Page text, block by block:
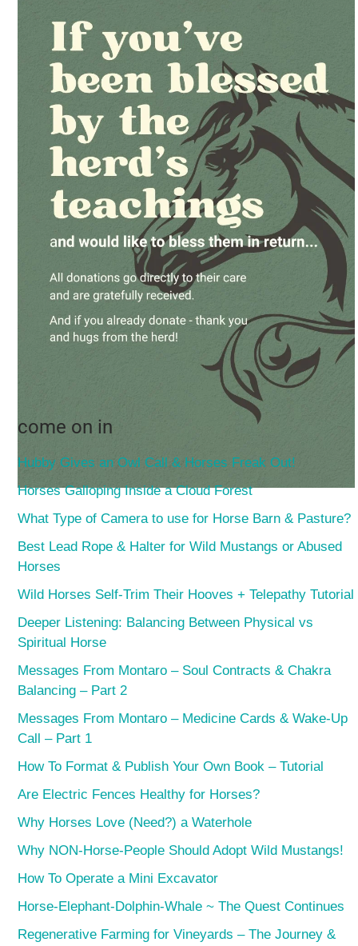
come on in
Hubby Gives an Owl Call & Horses Freak Out!
Horses Galloping Inside a Cloud Forest
What Type of Camera to use for Horse Barn & Pasture?
Best Lead Rope & Halter for Wild Mustangs or Abused
Horses
Wild Horses Self-Trim Their Hooves + Telepathy Tutorial
Deeper Listening: Balancing Between Physical vs
Spiritual Horse
Messages From Montaro – Soul Contracts & Chakra
Balancing – Part 2
Messages From Montaro – Medicine Cards & Wake-Up
Call – Part 1
How To Format & Publish Your Own Book – Tutorial
Are Electric Fences Healthy for Horses?
Why Horses Love (Need?) a Waterhole
Why NON-Horse-People Should Adopt Wild Mustangs!
How To Operate a Mini Excavator
Horse-Elephant-Dolphin-Whale ~ The Quest Continues
Regenerative Farming for Vineyards – The Journey &